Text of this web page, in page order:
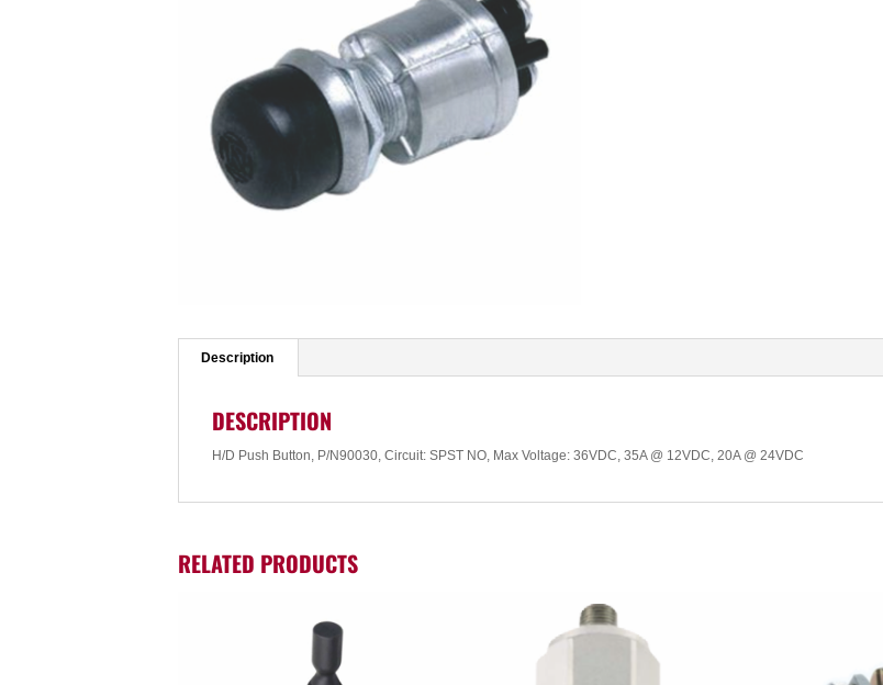
Description
DESCRIPTION
H/D Push Button, P/N90030, Circuit: SPST NO, Max Voltage: 36VDC, 35A @ 12VDC, 20A @ 24VDC
RELATED PRODUCTS